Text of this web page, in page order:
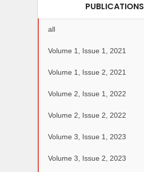
PUBLICATIONS
all
Volume 1, Issue 1, 2021
Volume 1, Issue 2, 2021
Volume 2, Issue 1, 2022
Volume 2, Issue 2, 2022
Volume 3, Issue 1, 2023
Volume 3, Issue 2, 2023